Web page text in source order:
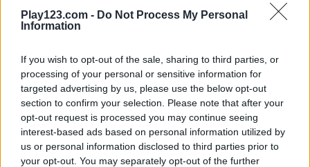
Play123.com - Do Not Process My Personal
Information
If you wish to opt-out of the sale, sharing to third parties, or
processing of your personal or sensitive information for
targeted advertising by us, please use the below opt-out
section to confirm your selection. Please note that after your
opt-out request is processed you may continue seeing
interest-based ads based on personal information utilized by
us or personal information disclosed to third parties prior to
your opt-out. You may separately opt-out of the further
Pizza Tycoon Cake Maker Shop
5 5